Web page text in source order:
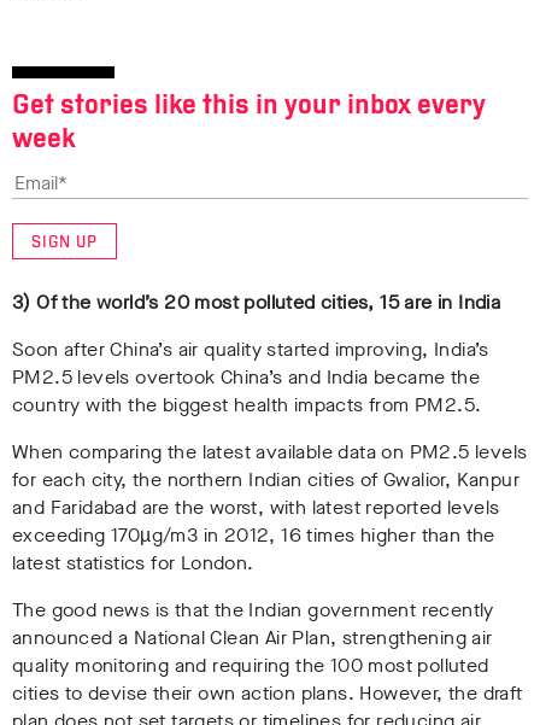
Get stories like this in your inbox every
week
SIGN UP
3) Of the world’s 20 most polluted cities, 15 are in India
Soon after China’s air quality started improving, India’s
PM2.5 levels overtook China’s and India became the
country with the biggest health impacts from PM2.5.
When comparing the latest available data on PM2.5 levels
for each city, the northern Indian cities of Gwalior, Kanpur
and Faridabad are the worst, with latest reported levels
exceeding 170µg/m3 in 2012, 16 times higher than the
latest statistics for London.
The good news is that the Indian government recently
announced a National Clean Air Plan, strengthening air
quality monitoring and requiring the 100 most polluted
cities to devise their own action plans. However, the draft